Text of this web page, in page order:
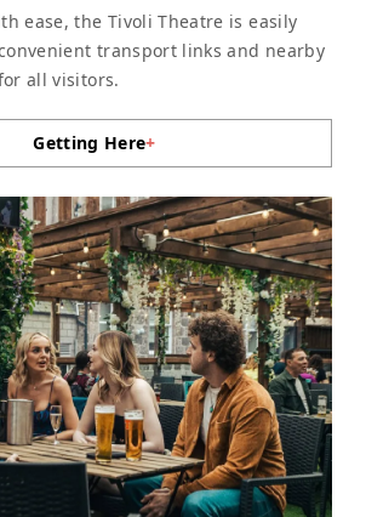
ease, the Tivoli Theatre is easily
transport links and nearby
all visitors.
Getting Here+